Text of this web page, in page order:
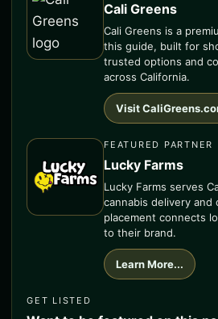
Cali Greens
Cali Greens is a
this guide, built for
trusted options and
across California.
Visit
FEATURED PARTNER
Lucky Farms
Lucky Farms serves
cannabis delivery and
placement connects
to their brand.
Learn More...
GET LISTED